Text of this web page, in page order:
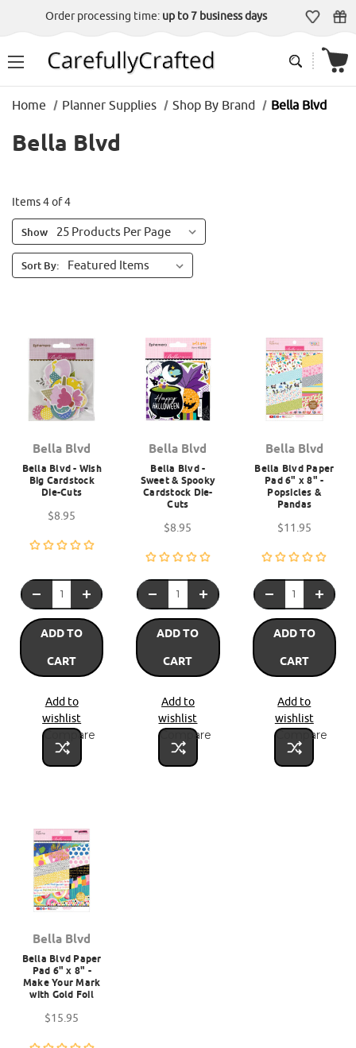
Order processing time: up to 7 business days
Home Planner Supplies Shop By Brand Bella Blvd
Bella Blvd
Items 4 of 4
Show
Sort By:
Bella Blvd
Bella Blvd - Wish
Big Cardstock
Die-Cuts
$8.95
ADD TO
CART
Add to
wishlist
Compare
Bella Blvd
Bella Blvd -
Sweet & Spooky
Cardstock Die-
Cuts
$8.95
ADD TO
CART
Add to
wishlist
Compare
Bella Blvd
Bella Blvd Paper
Pad 6" x 8" -
Popsicles &
Pandas
$11.95
ADD TO
CART
Add to
wishlist
Compare
Bella Blvd
Bella Blvd Paper
Pad 6" x 8" -
Make Your Mark
with Gold Foil
$15.95